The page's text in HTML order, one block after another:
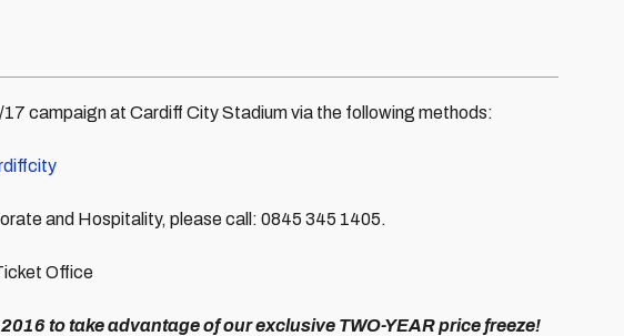
campaign at Cardiff City Stadium via the following methods:
and Hospitality, please call: 0845 345 1405.
Office
to take advantage of our exclusive TWO-YEAR price freeze!